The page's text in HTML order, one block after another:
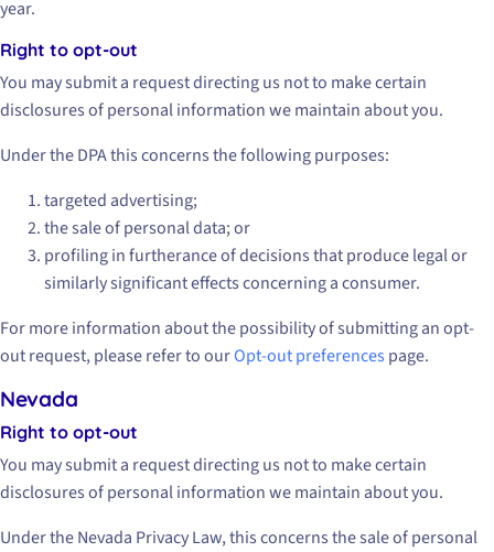
year.
Right to opt-out
You may submit a request directing us not to make certain
disclosures of personal information we maintain about you.
Under the DPA this concerns the following purposes:
targeted advertising;
the sale of personal data; or
profiling in furtherance of decisions that produce legal or
similarly significant effects concerning a consumer.
For more information about the possibility of submitting an opt-
out request, please refer to ourOpt-out preferencespage.
Nevada
Right to opt-out
You may submit a request directing us not to make certain
disclosures of personal information we maintain about you.
Under the Nevada Privacy Law, this concerns the sale of personal